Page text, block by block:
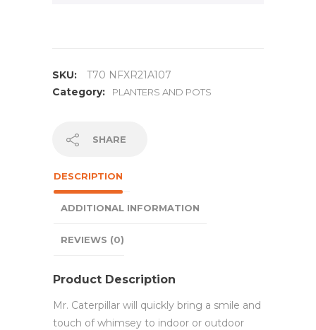
SKU:
T70 NFXR21A107
Category:
PLANTERS AND POTS
SHARE
DESCRIPTION
ADDITIONAL INFORMATION
REVIEWS (0)
Product Description
Mr. Caterpillar will quickly bring a smile and
touch of whimsey to indoor or outdoor